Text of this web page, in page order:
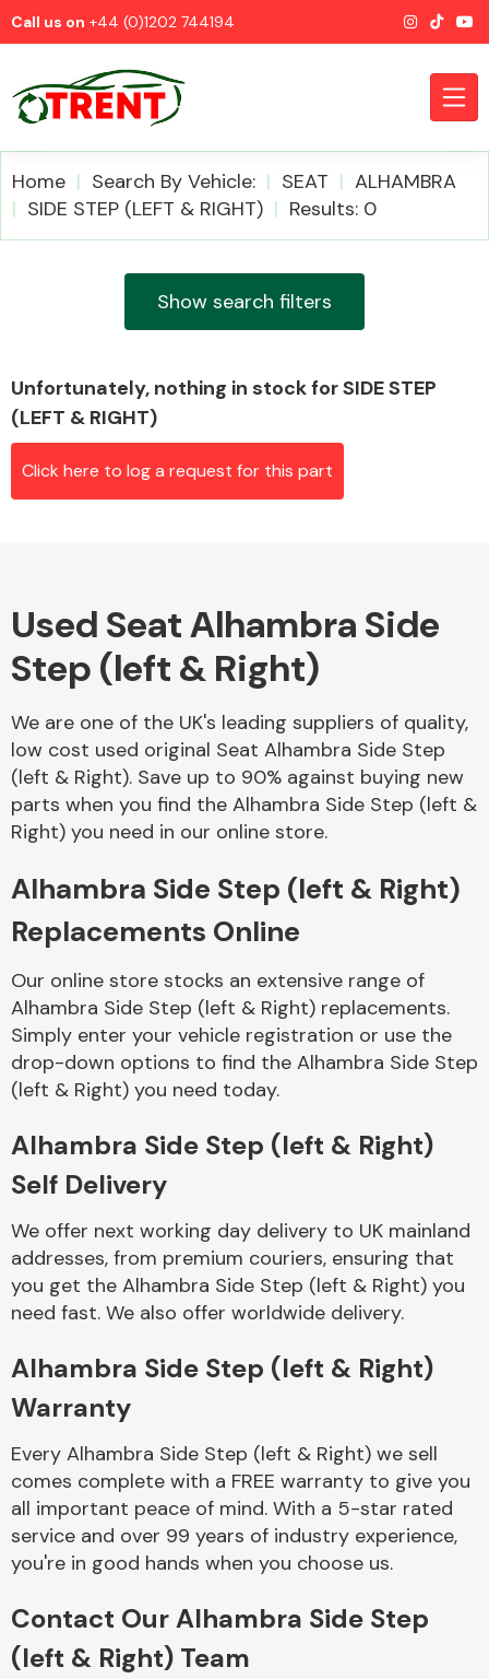
Call us on +44 (0)1202 744194
Alloy Wheels
Axles &
Driveshafts
Body Parts &
Mirrors
Braking System
Complete Front
End Assembly
Home Search By Vehicle: SEAT
ALHAMBRA
SIDE STEP (LEFT & RIGHT)
Results: 0
Show search filters
Unfortunately, nothing in stock for SIDE STEP
(LEFT & RIGHT)
Click here to log a request for this part
Used Seat Alhambra Side
Step (left & Right)
We are one of the UK's leading suppliers of quality,
low cost used original Seat Alhambra Side Step
(left & Right). Save up to 90% against buying new
parts when you find the Alhambra Side Step (left &
Right) you need in our online store.
Alhambra Side Step (left & Right)
Replacements Online
Our online store stocks an extensive range of
Alhambra Side Step (left & Right) replacements.
Simply enter your vehicle registration or use the
drop-down options to find the Alhambra Side Step
(left & Right) you need today.
Alhambra Side Step (left & Right)
Self Delivery
We offer next working day delivery to UK mainland
addresses, from premium couriers, ensuring that
you get the Alhambra Side Step (left & Right) you
need fast. We also offer worldwide delivery.
Alhambra Side Step (left & Right)
Warranty
Every Alhambra Side Step (left & Right) we sell
comes complete with a FREE warranty to give you
all important peace of mind. With a 5-star rated
service and over 99 years of industry experience,
you're in good hands when you choose us.
Contact Our Alhambra Side Step
(left & Right) Team